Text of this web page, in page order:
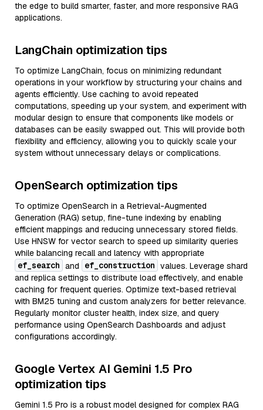
the edge to build smarter, faster, and more responsive RAG
applications.
LangChain optimization tips
To optimize LangChain, focus on minimizing redundant
operations in your workflow by structuring your chains and
agents efficiently. Use caching to avoid repeated
computations, speeding up your system, and experiment with
modular design to ensure that components like models or
databases can be easily swapped out. This will provide both
flexibility and efficiency, allowing you to quickly scale your
system without unnecessary delays or complications.
OpenSearch optimization tips
To optimize OpenSearch in a Retrieval-Augmented
Generation (RAG) setup, fine-tune indexing by enabling
efficient mappings and reducing unnecessary stored fields.
Use HNSW for vector search to speed up similarity queries
while balancing recall and latency with appropriate
ef_search and ef_construction values. Leverage shard
and replica settings to distribute load effectively, and enable
caching for frequent queries. Optimize text-based retrieval
with BM25 tuning and custom analyzers for better relevance.
Regularly monitor cluster health, index size, and query
performance using OpenSearch Dashboards and adjust
configurations accordingly.
Google Vertex AI Gemini 1.5 Pro
optimization tips
Gemini 1.5 Pro is a robust model designed for complex RAG